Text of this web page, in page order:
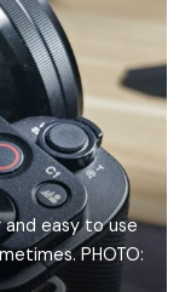
and easy to use
PHOTO: